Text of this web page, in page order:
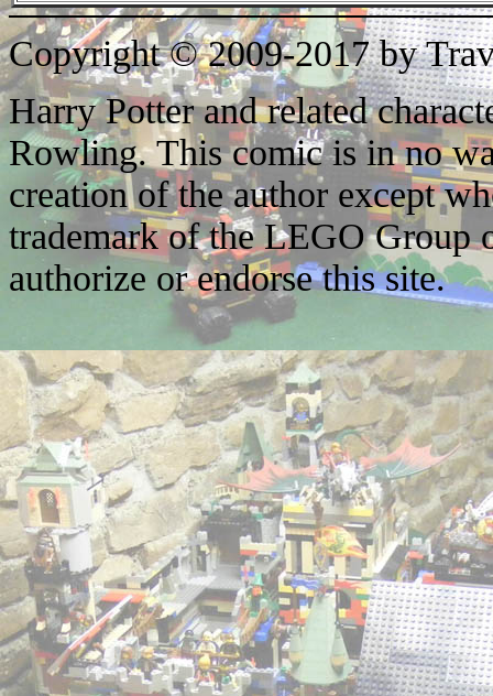
Copyright © 2009-2017 by
Harry Potter and related
Rowling. This comic is in no
creation of the author except
trademark of the LEGO Group
authorize or endorse this site.